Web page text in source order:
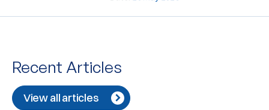
Recent Articles
View all articles